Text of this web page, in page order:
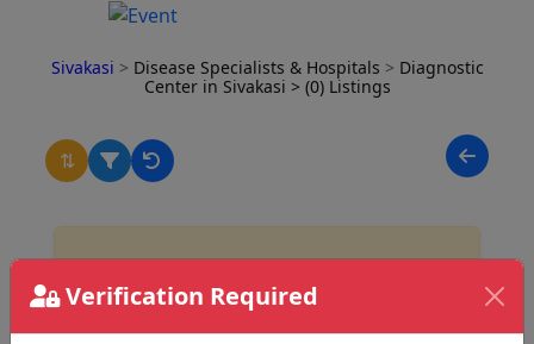
Verification Required
Sivakasi > Disease Specialists & Hospitals > Diagnostic
Center in Sivakasi > (0) Listings
⇅
No Business Found
fordiagnostic center in sivakasi